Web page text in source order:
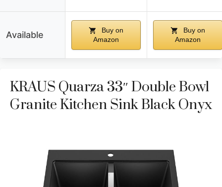
Available
Buy on
Amazon
Buy on
Amazon
KRAUS Quarza 33″ Double Bowl
Granite Kitchen Sink Black Onyx